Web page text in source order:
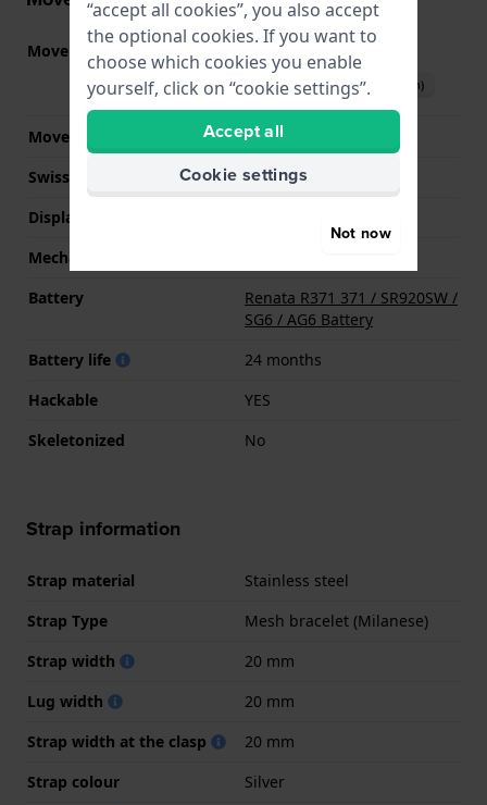
Movement part nr. VD51 See specifications
Download manual (English)
Movement Brand
Seiko Instruments Inc.
Swiss movement
No
Display Type
Mechanism
Battery
Renata R371 371 / SR920SW /
SG6 / AG6 Battery
Battery life
24 months
Hackable
YES
Skeletonized
No
Strap information
Strap material
Stainless steel
Strap Type
Mesh bracelet (Milanese)
Strap width
20 mm
Lug width
20 mm
Strap width at the clasp
20 mm
Strap colour
Silver
“accept all cookies”, you also accept
the optional cookies. If you want to
choose which cookies you enable
yourself, click on “cookie settings”.
Accept all
Cookie settings
Not now